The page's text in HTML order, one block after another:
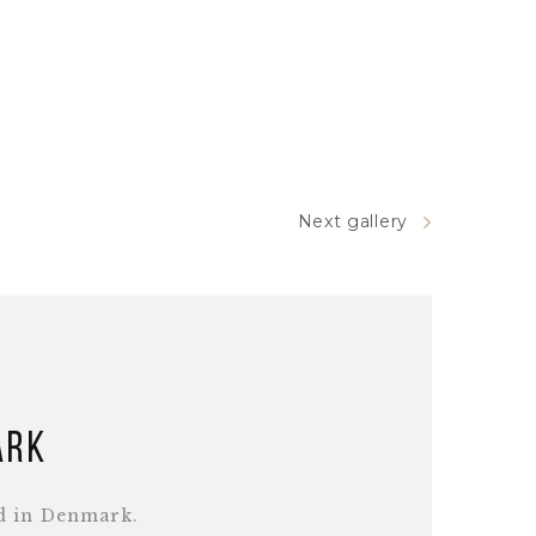
Next gallery
in Denmark.